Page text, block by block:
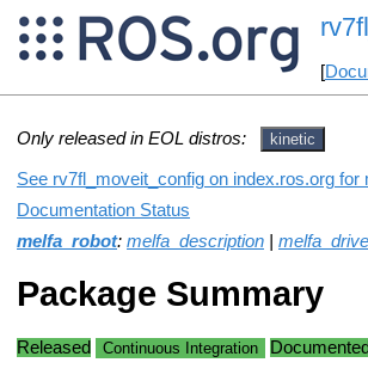
[
Only released in EOL distros: kinetic
See rv7fl_moveit_config on index.ros.org
Documentation Status
melfa_robot: melfa_description
Package Summary
Released Continuous Integration Documented